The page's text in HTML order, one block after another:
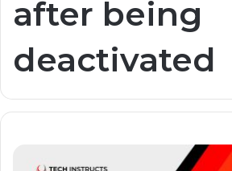
after being
deactivated